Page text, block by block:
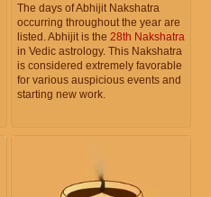
The days of Abhijit Nakshatra
occurring throughout the year are
listed. Abhijit is the 28th Nakshatra
in Vedic astrology. This Nakshatra
is considered extremely favorable
for various auspicious events and
starting new work.